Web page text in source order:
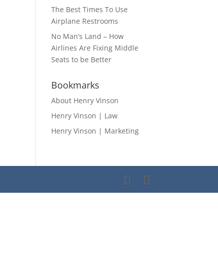
The Best Times To Use
Airplane Restrooms
No Man’s Land – How
Airlines Are Fixing Middle
Seats to be Better
Bookmarks
About Henry Vinson
Henry Vinson | Law
Henry Vinson | Marketing